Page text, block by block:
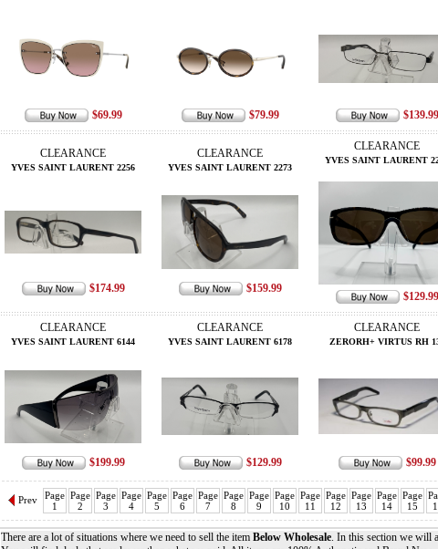
$69.99 $79.99 $139.99
CLEARANCE
YVES SAINT LAURENT 2256
$174.99
CLEARANCE
YVES SAINT LAURENT 2273
$159.99
CLEARANCE
YVES SAINT LAURENT
$129.99
CLEARANCE
YVES SAINT LAURENT 6144
$199.99
CLEARANCE
YVES SAINT LAURENT 6178
$129.99
CLEARANCE
ZERORH+ VIRTUS RH
$99.99
Prev
Page
1
Page
2
Page
3
Page
4
Page
5
Page
6
Page
7
Page
8
Page
9
Page
10
Page
11
Page
12
Page
13
Page
14
Page
15
There are a lot of situations where we need to sell the item Below Wholesale. In this section we will